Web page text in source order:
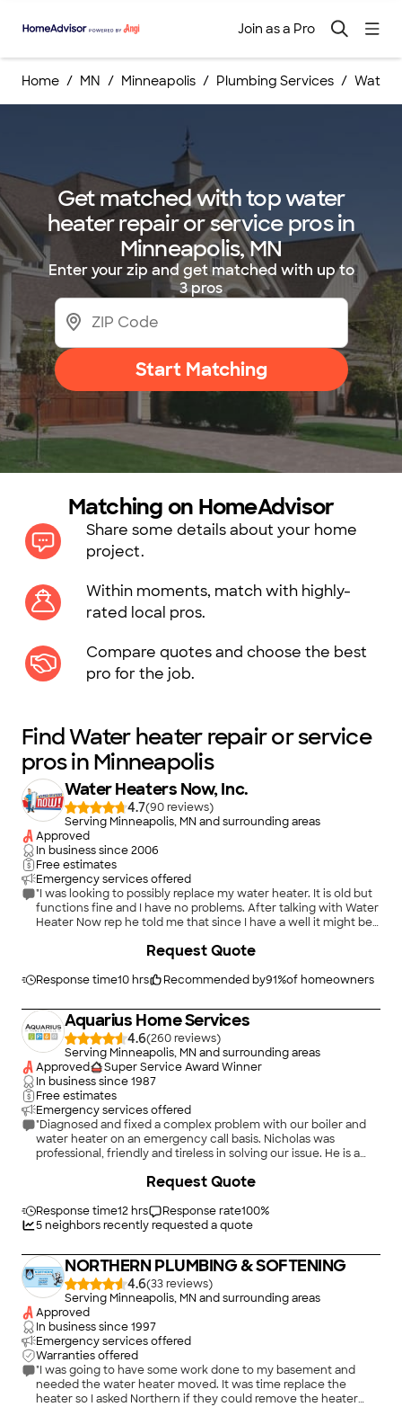
Join as a Pro
Home MN Minneapolis Plumbing Services Water
Get matched with top water
heater repair or service pros in
Minneapolis, MN
Enter your zip and get matched with up to
3 pros
Start Matching
Matching on HomeAdvisor
Share some details about your home
project.
Within moments, match with highly-
rated local pros.
Compare quotes and choose the best
pro for the job.
Find Water heater repair or service
pros in Minneapolis
Water Heaters Now, Inc.
4.7(90
)
Serving Minneapolis, MN and surrounding areas
Approved
In business since2006
Free estimates
Emergency services offered
"I was looking to possibly replace my water heater. It is old but
functions fine and I have no problems. After talking with Water
Heater Now rep he told me that since I have a well it might be
explained that while they offer excellent warranty I am better
decided I will keep my water heater until it shows a problem I
heater."
Response time10 hrs Recommended by91%of homeowners
Request Quote
Aquarius Home Services
4.6(260
)
Serving Minneapolis, MN and surrounding areas
Approved
Super Service Award Winner
In business since1987
Free estimates
Emergency services offered
"Diagnosed and fixed a complex problem with our boiler and
water heater on an emergency call basis. Nicholas was
professional, friendly and tireless in solving our issue. He is a
Response time12 hrs Response rate100%
5neighbors recently requested a quote
Request Quote
NORTHERN PLUMBING & SOFTENING
4.6(33
)
Serving Minneapolis, MN and surrounding areas
Approved
In business since1997
Emergency services offered
Warranties offered
"I was going to have some work done to my basement and
needed the water heater moved. It was time replace the
heater so I asked Northern if they could remove the heater